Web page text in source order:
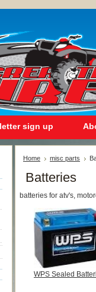
sign up
Home misc parts
Batteries
batteries for atv's,
WPS Sealed